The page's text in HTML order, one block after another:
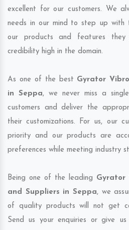
excellent for our customers. We
needs in our mind to step up with
our products and features
credibility high in the domain.
As one of the best Gyrator
in Seppa, we never miss a
customers and deliver the
their customizations. For us, our
priority and our products are
preferences while meeting industry
Being one of the leading Gyrator
and Suppliers in Seppa, we
of quality products will not get
Send us your enquiries or give